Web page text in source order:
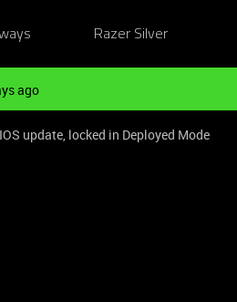
Razer Silver
ago
update, locked in Deployed Mode